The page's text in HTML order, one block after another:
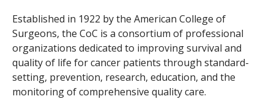
Established in 1922 by the American College of
Surgeons, the CoC is a consortium of professional
organizations dedicated to improving survival and
quality of life for cancer patients through standard-
setting, prevention, research, education, and the
monitoring of comprehensive quality care.